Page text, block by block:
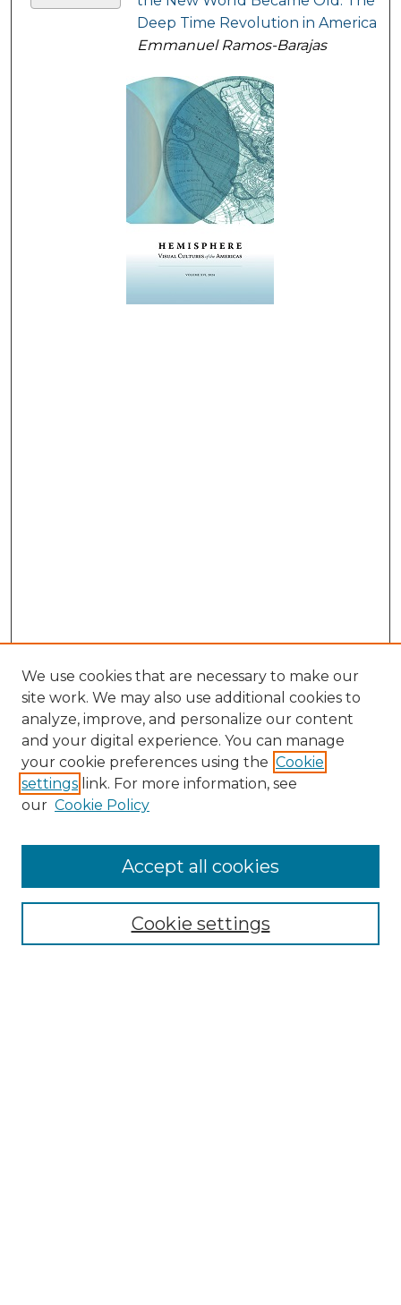
Deep Time Revolution in America
Emmanuel Ramos-Barajas
Call For Papers
Submission Guidelines
We use cookies that are necessary to make our
site work. We may also use additional cookies to
analyze, improve, and personalize our content
and your digital experience. You can manage
your cookie preferences using the Cookie
settings link. For more information, see
our Cookie Policy
Cookie settings
Accept all cookies